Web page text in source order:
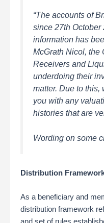
“The accounts of
since 27th
information has
McGrath Nicol, the
Receivers and
underdoing their
matter. Due to
you with any
histories that are
Wording on some
Distribution
As a beneficiary and
distribution framework